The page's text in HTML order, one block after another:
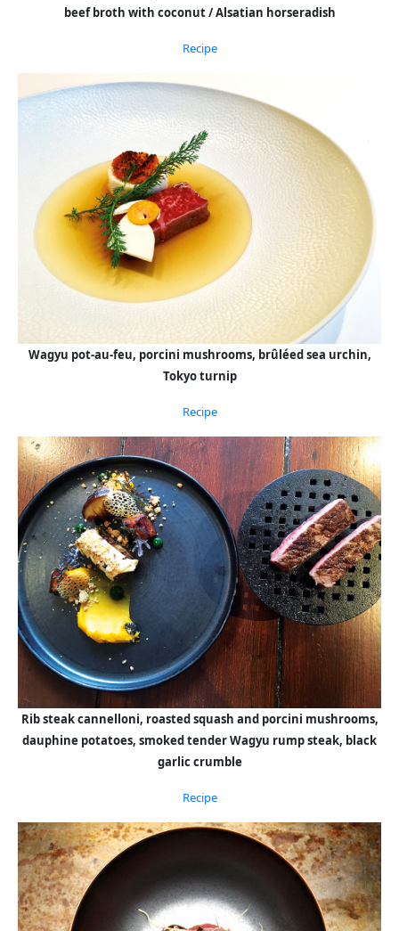
beef broth with coconut / Alsatian horseradish
Recipe
Wagyu pot-au-feu, porcini mushrooms, brûléed sea urchin,
Tokyo turnip
Recipe
Rib steak cannelloni, roasted squash and porcini mushrooms,
dauphine potatoes, smoked tender Wagyu rump steak, black
garlic crumble
Recipe